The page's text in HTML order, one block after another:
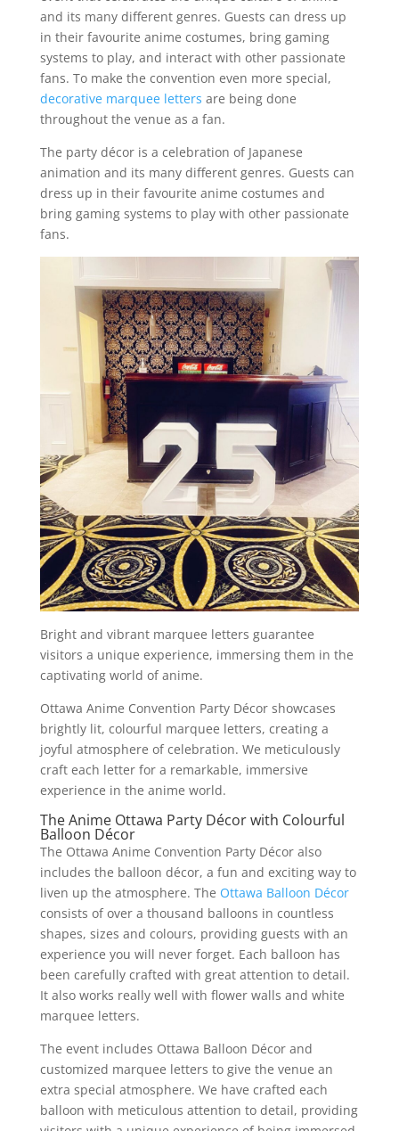
and its many different genres. Guests can dress up
in their favourite anime costumes, bring gaming
systems to play, and interact with other passionate
fans. To make the convention even more special,
decorative marquee letters are being done
throughout the venue as a fan.
The party décor is a celebration of Japanese
animation and its many different genres. Guests can
dress up in their favourite anime costumes and
bring gaming systems to play with other passionate
fans.
Bright and vibrant marquee letters guarantee
visitors a unique experience, immersing them in the
captivating world of anime.
Ottawa Anime Convention Party Décor showcases
brightly lit, colourful marquee letters, creating a
joyful atmosphere of celebration. We meticulously
craft each letter for a remarkable, immersive
experience in the anime world.
The Anime Ottawa Party Décor with Colourful
Balloon Décor
The Ottawa Anime Convention Party Décor also
includes the balloon décor, a fun and exciting way to
liven up the atmosphere. The Ottawa Balloon Décor
consists of over a thousand balloons in countless
shapes, sizes and colours, providing guests with an
experience you will never forget. Each balloon has
been carefully crafted with great attention to detail.
It also works really well with flower walls and white
marquee letters.
The event includes Ottawa Balloon Décor and
customized marquee letters to give the venue an
extra special atmosphere. We have crafted each
balloon with meticulous attention to detail, providing